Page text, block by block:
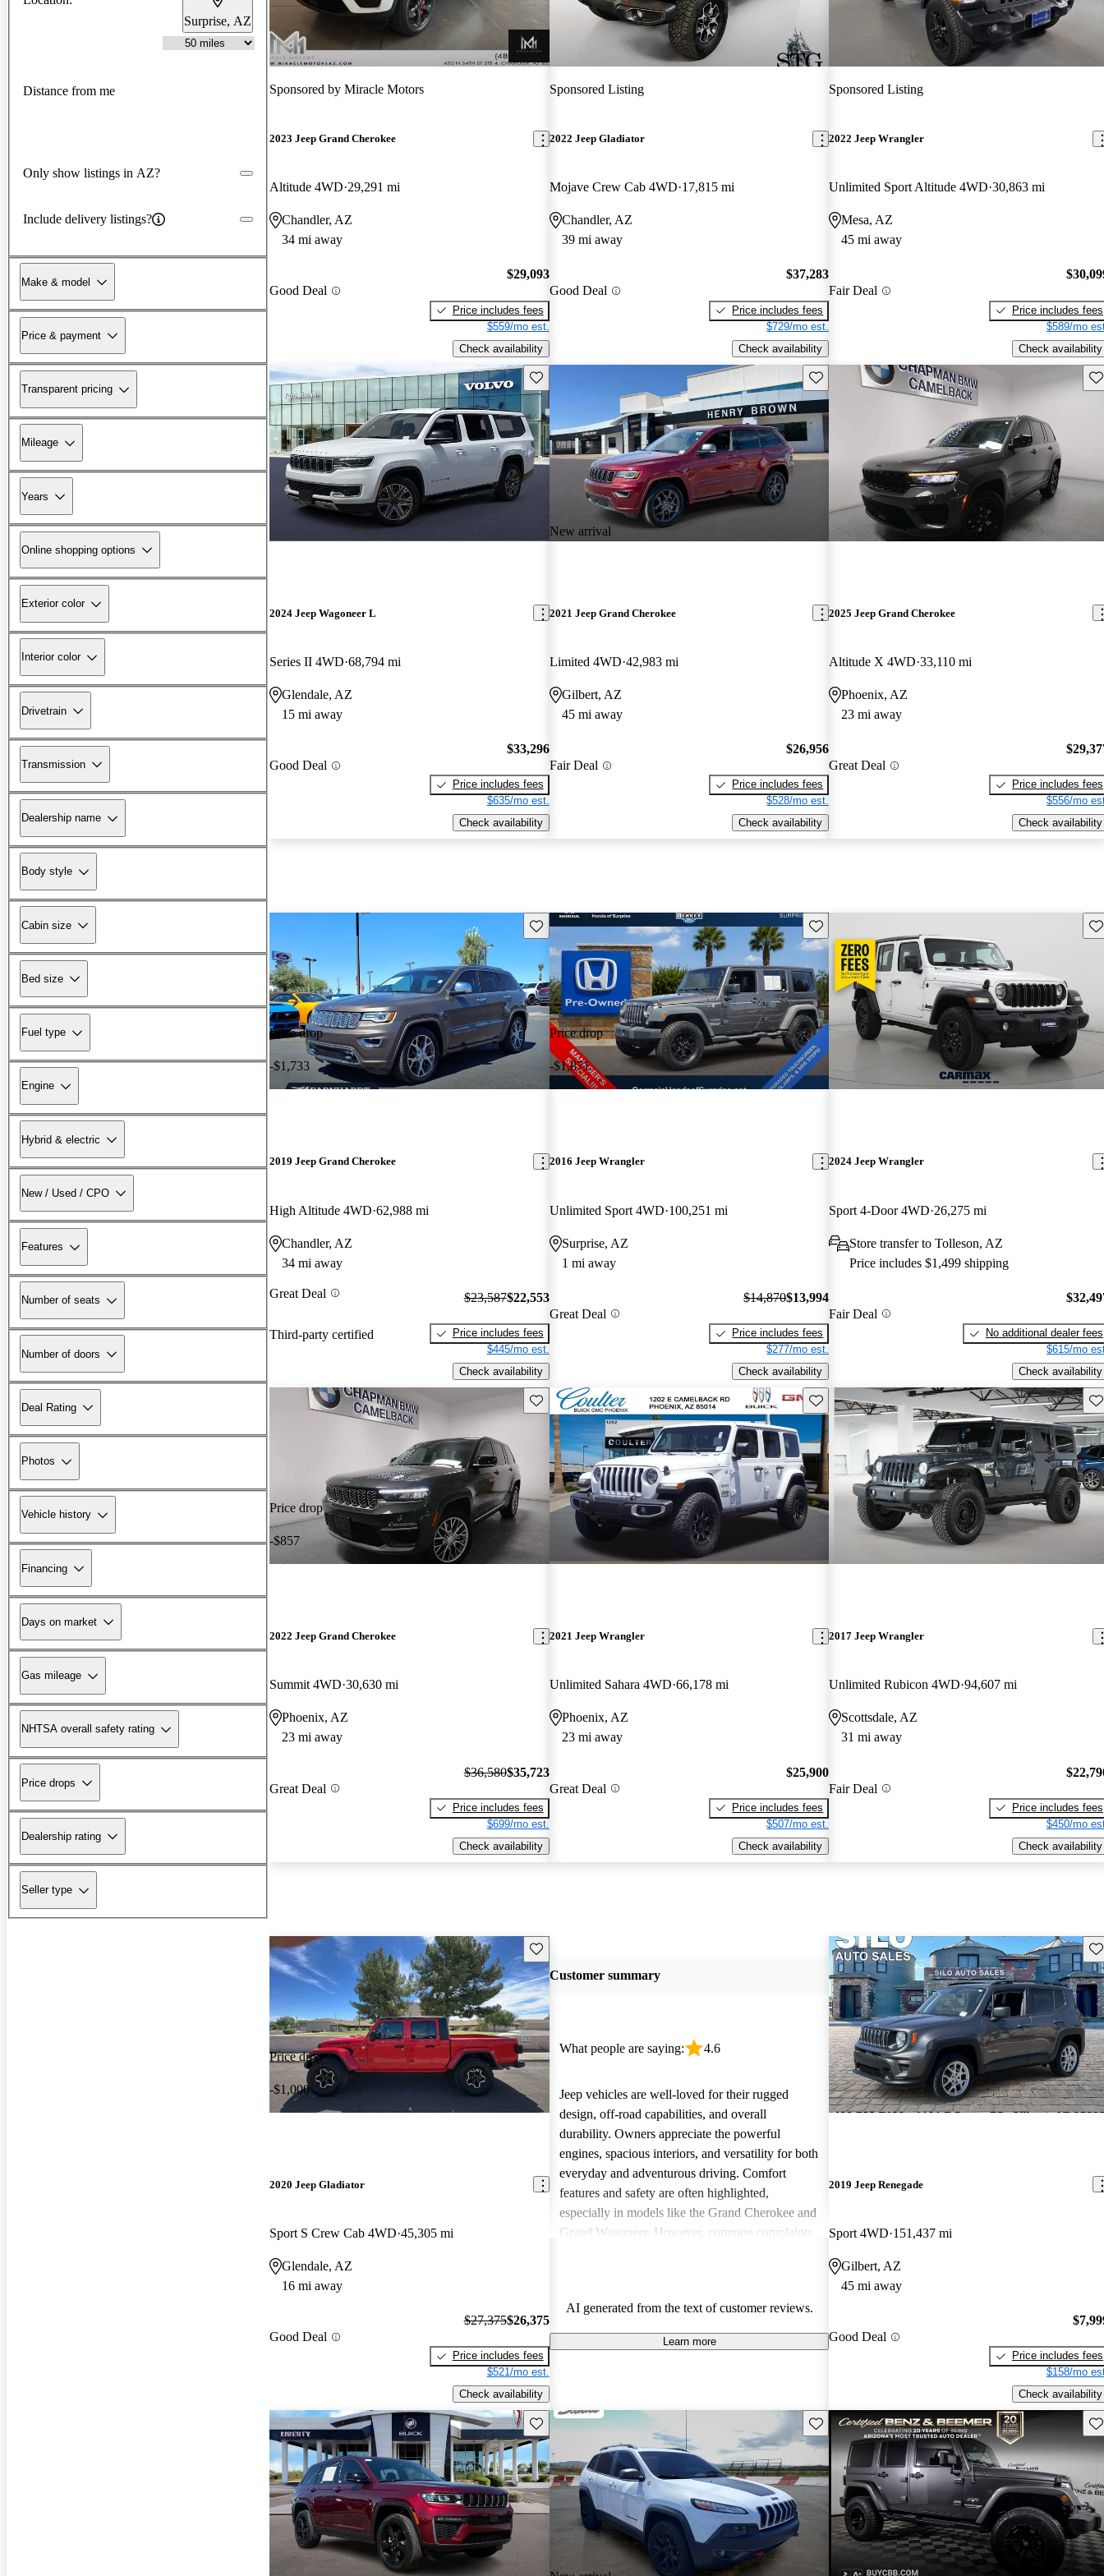
Surprise, AZ
Distance from me
Only show listings in AZ?
Include delivery listings?
Make & model
Price & payment
Transparent pricing
Mileage
Years
Online shopping options
Exterior color
Interior color
Drivetrain
Transmission
Dealership name
Body style
Cabin size
Bed size
Fuel type
Engine
Hybrid & electric
New / Used / CPO
Features
Number of seats
Number of doors
Deal Rating
Photos
Vehicle history
Financing
Days on market
Gas mileage
NHTSA overall safety rating
Price drops
Dealership rating
Seller type
Sponsored by Miracle Motors
2023 Jeep Grand Cherokee
Altitude 4WD 29,291 mi
Chandler, AZ
34 mi away
Good Deal
$29,093
Price includes fees
$559/mo est.
Check availability
Sponsored Listing
2022 Jeep Gladiator
Mojave Crew Cab 4WD 17,815 mi
Chandler, AZ
39 mi away
Good Deal
$37,283
Price includes fees
$729/mo est.
Check availability
Sponsored Listing
2022 Jeep Wrangler
Unlimited Sport Altitude 4WD 30,863 mi
Mesa, AZ
45 mi away
Fair Deal
Price includes fees
$589/mo
Check availability
Save this listing
2024 Jeep Wagoneer L
Series II 4WD 68,794 mi
Glendale, AZ
15 mi away
Good Deal
$33,296
Price includes fees
$635/mo est.
Check availability
New arrival
Save this listing
2021 Jeep Grand Cherokee
Limited 4WD 42,983 mi
Gilbert, AZ
45 mi away
Fair Deal
$26,956
Price includes fees
$528/mo est.
Check availability
2025 Jeep Grand Cherokee
Altitude X 4WD 33,110 mi
Phoenix, AZ
23 mi away
Great Deal
Price includes fees
$556/mo
Check availability
Price drop
-$1,733
Save this listing
2019 Jeep Grand Cherokee
High Altitude 4WD 62,988 mi
Chandler, AZ
34 mi away
Great Deal
Third-party certified
$23,587$22,553
Price includes fees
$445/mo est.
Check availability
Price drop
-$1,871
Save this listing
2016 Jeep Wrangler
Unlimited Sport 4WD 100,251 mi
Surprise, AZ
1 mi away
Great Deal
$14,870$13,994
Price includes fees
$277/mo est.
Check availability
2024 Jeep Wrangler
Sport 4-Door 4WD 26,275 mi
Store transfer to Tolleson, AZ
Price includes $1,499 shipping
Fair Deal
No additional dealer fees
$615/mo
Check availability
Price drop
-$857
Save this listing
2022 Jeep Grand Cherokee
Summit 4WD 30,630 mi
Phoenix, AZ
23 mi away
Great Deal
$36,580$35,723
Price includes fees
$699/mo est.
Check availability
Save this listing
2021 Jeep Wrangler
Unlimited Sahara 4WD 66,178 mi
Phoenix, AZ
23 mi away
Great Deal
$25,900
Price includes fees
$507/mo est.
Check availability
2017 Jeep Wrangler
Unlimited Rubicon 4WD 94,607 mi
Scottsdale, AZ
31 mi away
Fair Deal
Price includes fees
$450/mo
Check availability
Price drop
-$1,000
Save this listing
2020 Jeep Gladiator
Sport S Crew Cab 4WD 45,305 mi
Glendale, AZ
16 mi away
Good Deal
$27,375$26,375
Price includes fees
$521/mo est.
Check availability
Customer summary
What people are saying: 4.6
Jeep vehicles are well-loved for their rugged
design, off-road capabilities, and overall
durability. Owners appreciate the powerful
engines, spacious interiors, and versatility for both
everyday and adventurous driving. Comfort
features and safety are often highlighted,
especially in models like the Grand Cherokee and
Grand Wagoneer. However, common complaints
out as a brand for those who value adventure and
off-road experiences, but some owners wish for
better efficiency and modern features.
AI generated from the text of customer reviews.
Learn more
2019 Jeep Renegade
Sport 4WD 151,437 mi
Gilbert, AZ
45 mi away
Good Deal
Price includes fees
$158/mo
Check availability
Save this listing Save this listing